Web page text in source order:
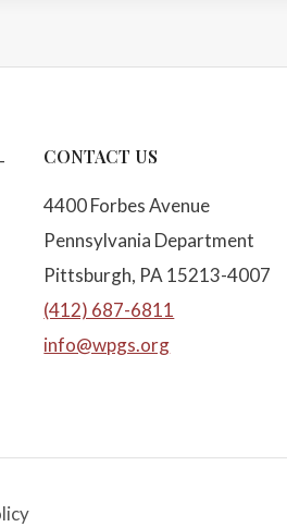
CONTACT US
4400 Forbes Avenue
Pennsylvania Department
Pittsburgh, PA 15213-4007
(412) 687-6811
info@wpgs.org